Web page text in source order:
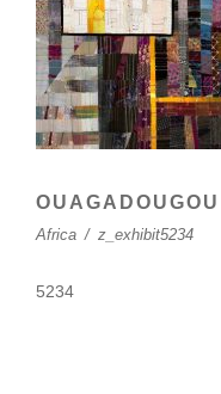
Africa / z_exhibit5234
5234